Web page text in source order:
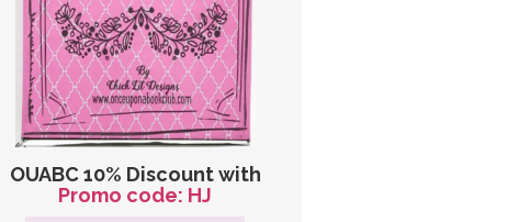
OUABC 10% Discount with
Promo code: HJ